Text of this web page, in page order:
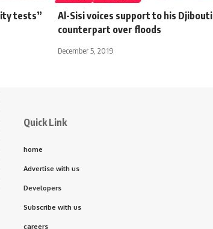
tests”
Al-Sisi voices support to his Djibouti
counterpart over floods
December 5, 2019
Quick Link
home
Advertise with us
Developers
Subscribe with us
careers